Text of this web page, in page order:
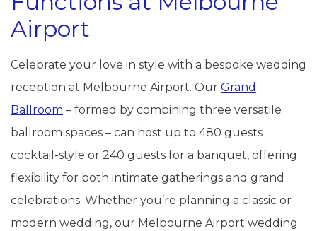
Airport
Celebrate your love in style with a bespoke wedding
reception at Melbourne Airport. Our Grand
Ballroom – formed by combining three versatile
ballroom spaces – can host up to 480 guests
cocktail-style or 240 guests for a banquet, offering
flexibility for both intimate gatherings and grand
celebrations. Whether you’re planning a classic or
modern wedding, our Melbourne Airport wedding